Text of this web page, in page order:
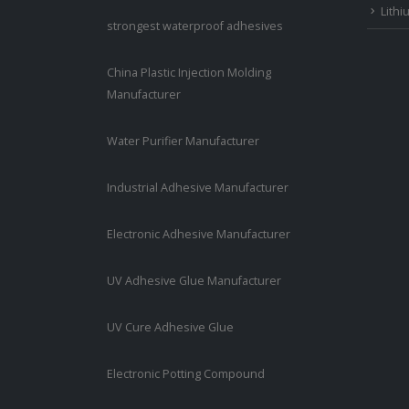
strongest waterproof adhesives
China Plastic Injection Molding
Manufacturer
Water Purifier Manufacturer
Industrial Adhesive Manufacturer
Electronic Adhesive Manufacturer
UV Adhesive Glue Manufacturer
UV Cure Adhesive Glue
Electronic Potting Compound